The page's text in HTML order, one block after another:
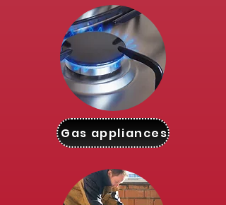
Gas appliances